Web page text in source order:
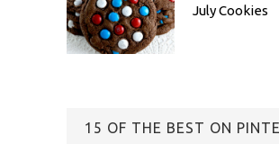
July Cookies
15 OF THE BEST ON